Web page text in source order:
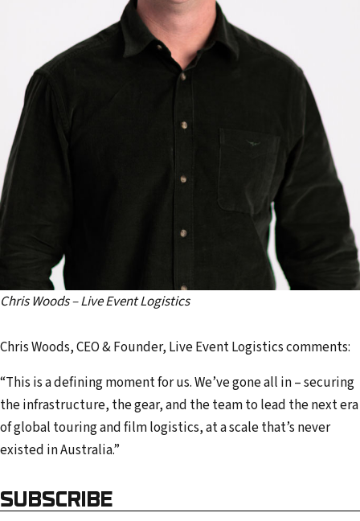
Chris Woods – Live Event Logistics
Chris Woods, CEO & Founder, Live Event Logistics comments:
“This is a defining moment for us. We’ve gone all in – securing
the infrastructure, the gear, and the team to lead the next era
of global touring and film logistics, at a scale that’s never
existed in Australia.”
SUBSCRIBE